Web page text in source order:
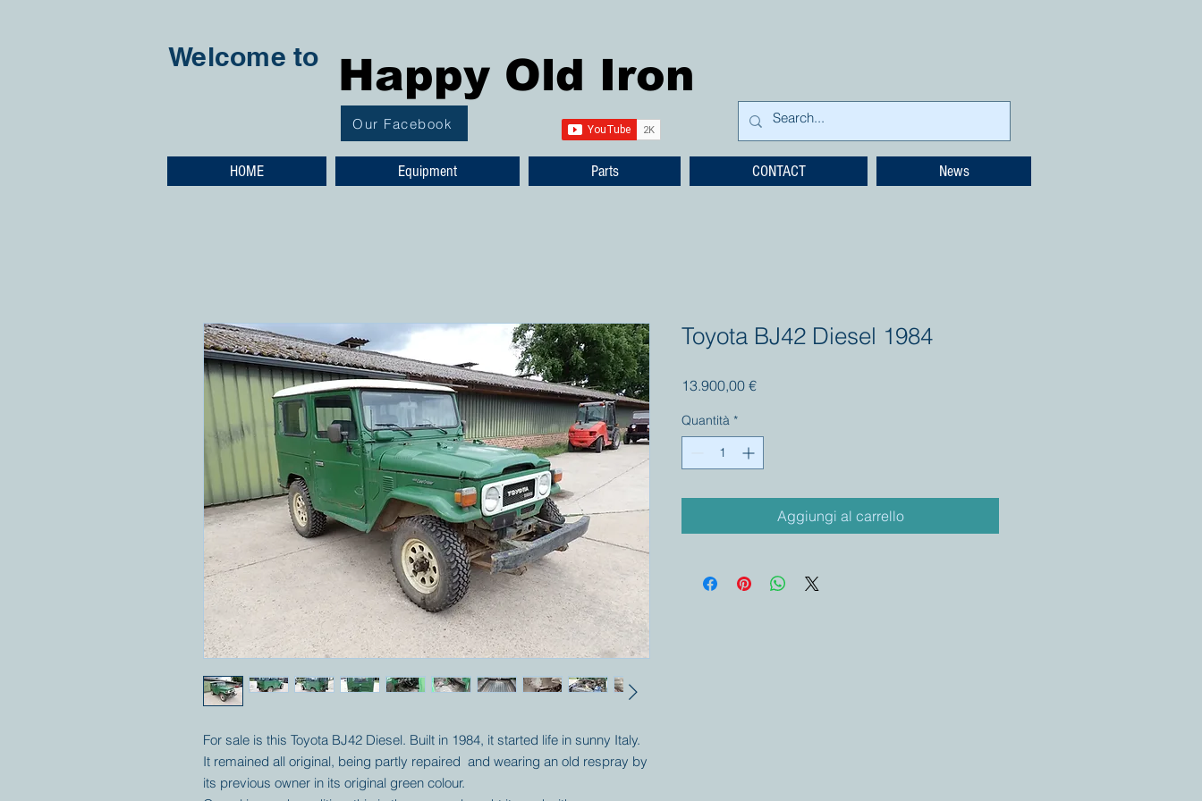
Welcome to Happy Old Iron
Our Facebook
HOME Equipment Parts CONTACT News
For sale is this Toyota BJ42 Diesel. Built in 1984, it started life in sunny Italy.
It remained all original, being partly repaired and wearing an old respray by
its previous owner in its original green colour.
Toyota BJ42 Diesel 1984
13.900,00 €Prezzo
Quantità *
Aggiungi al carrello